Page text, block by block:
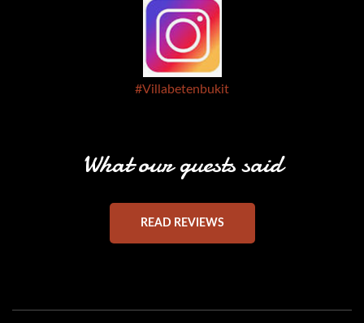
#Villabetenbukit
What our guests said
READ REVIEWS